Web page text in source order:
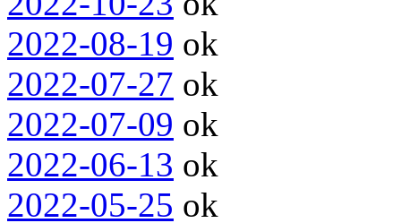
2022-08-19 ok
2022-07-27 ok
2022-07-09 ok
2022-06-13 ok
2022-05-25 ok